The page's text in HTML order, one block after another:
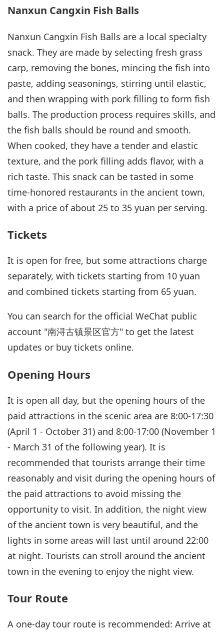
Nanxun Cangxin Fish Balls
Nanxun Cangxin Fish Balls are a local specialty
snack. They are made by selecting fresh grass
carp, removing the bones, mincing the fish into
paste, adding seasonings, stirring until elastic,
and then wrapping with pork filling to form fish
balls. The production process requires skills, and
the fish balls should be round and smooth.
When cooked, they have a tender and elastic
texture, and the pork filling adds flavor, with a
rich taste. This snack can be tasted in some
time-honored restaurants in the ancient town,
with a price of about 25 to 35 yuan per serving.
Tickets
It is open for free, but some attractions charge
separately, with tickets starting from 10 yuan
and combined tickets starting from 65 yuan.
You can search for the official WeChat public
account "南浔古镇景区官方" to get the latest
updates or buy tickets online.
Opening Hours
It is open all day, but the opening hours of the
paid attractions in the scenic area are 8:00-17:30
(April 1 - October 31) and 8:00-17:00 (November 1
- March 31 of the following year). It is
recommended that tourists arrange their time
reasonably and visit during the opening hours of
the paid attractions to avoid missing the
opportunity to visit. In addition, the night view
of the ancient town is very beautiful, and the
lights in some areas will last until around 22:00
at night. Tourists can stroll around the ancient
town in the evening to enjoy the night view.
Tour Route
A one-day tour route is recommended: Arrive at